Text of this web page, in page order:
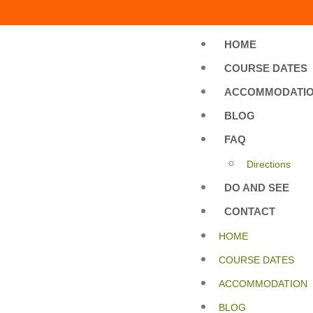
HOME
COURSE DATES
BLOG
FAQ
Directions
DO AND SEE
CONTACT
HOME
COURSE DATES
ACCOMMODATION
BLOG